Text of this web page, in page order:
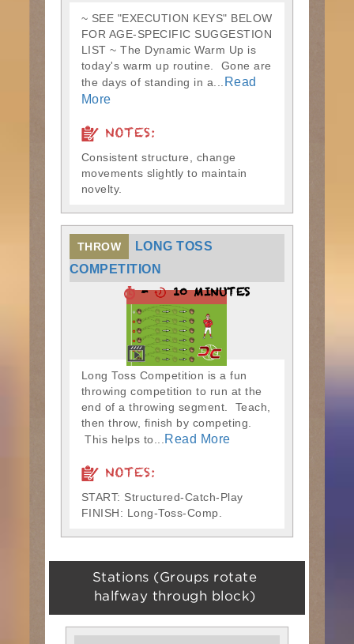
~ SEE "EXECUTION KEYS" BELOW
FOR AGE-SPECIFIC SUGGESTION
LIST ~ The Dynamic Warm Up is
today's warm up routine. Gone are
the days of standing in a...
Read
More
NOTES:
Consistent structure, change
movements slightly to maintain
novelty.
THROW
LONG TOSS
COMPETITION
- 10 MINUTES
Long Toss Competition is a fun
throwing competition to run at the
end of a throwing segment. Teach,
then throw, finish by competing.
This helps to...
Read More
NOTES:
START: Structured-Catch-Play
FINISH: Long-Toss-Comp.
Stations (Groups rotate
halfway through block)